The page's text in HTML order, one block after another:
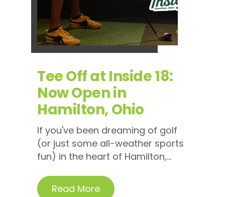
Tee Off at Inside 18:
Now Open in
Hamilton, Ohio
If you've been dreaming of golf
(or just some all-weather sports
fun) in the heart of Hamilton,...
Read More